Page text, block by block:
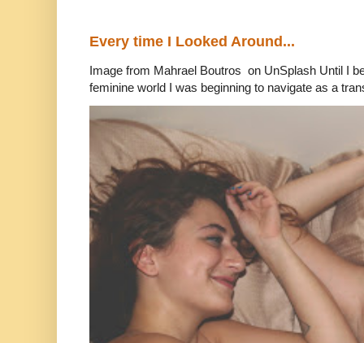
Every time I Looked Around...
Image from Mahrael Boutros on UnSplash Until I
feminine world I was beginning to navigate as a